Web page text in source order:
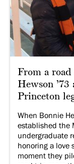
From a
Hewson ’73
Princeton
When Bonnie
established the
undergraduate
honoring a love
moment they